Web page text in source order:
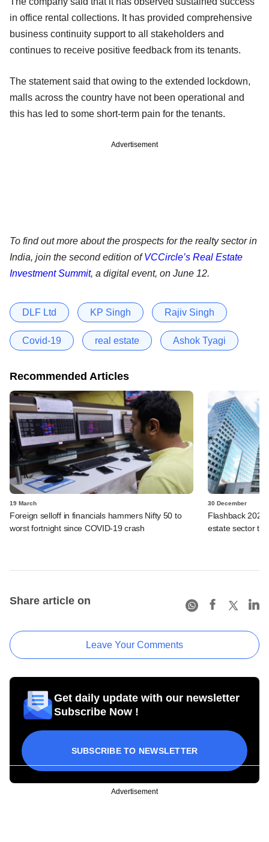
in office rental collections. It has provided comprehensive
business continuity support to all stakeholders and
continues to receive positive feedback from its tenants.
The statement said that owing to the extended lockdown,
malls across the country have not been operational and
this has led to some short-term pain for the tenants.
Advertisement
To find out more about the prospects for the realty sector in
India, join the second edition ofVCCircle’s Real Estate
Investment Summit, a digital event, on June 12.
DLF Ltd KP Singh Rajiv Singh
Covid-19 real estate Ashok Tyagi
Recommended Articles
19 March
Foreign selloff in financials hammers Nifty 50 to
worst fortnight since COVID-19 crash
30 December
Flashback
estate sector
Share article on
Leave Your Comments
Get daily update with our newsletter
Subscribe Now !
SUBSCRIBE TO NEWSLETTER
Advertisement